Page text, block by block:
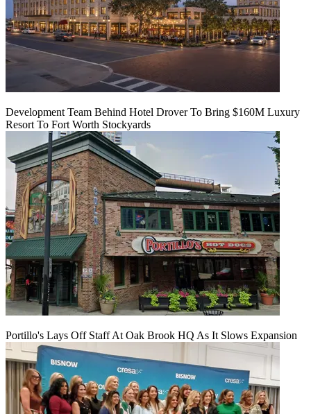
Development Team Behind Hotel Drover To Bring $160M Luxury
Resort To Fort Worth Stockyards
Portillo's Lays Off Staff At Oak Brook HQ As It Slows Expansion